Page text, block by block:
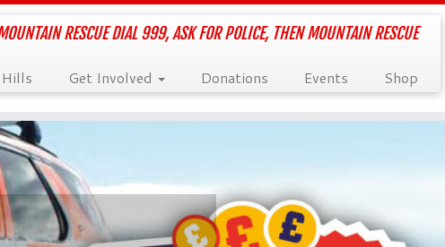
RESCUE DIAL 999, ASK FOR POLICE, THEN MOUNTAIN RESCUE
Get Involved Donations Events Shop